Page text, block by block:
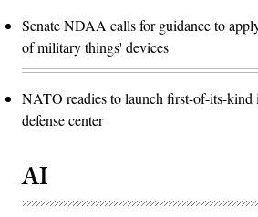
Senate NDAA calls for guidance to
of military things' devices
NATO readies to launch first-of-its-kind
defense center
AI